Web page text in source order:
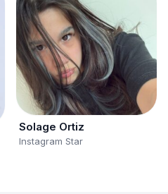
Solage Ortiz
Instagram Star